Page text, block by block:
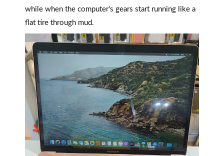
while when the computer's gears start running like a
flat tire through mud.